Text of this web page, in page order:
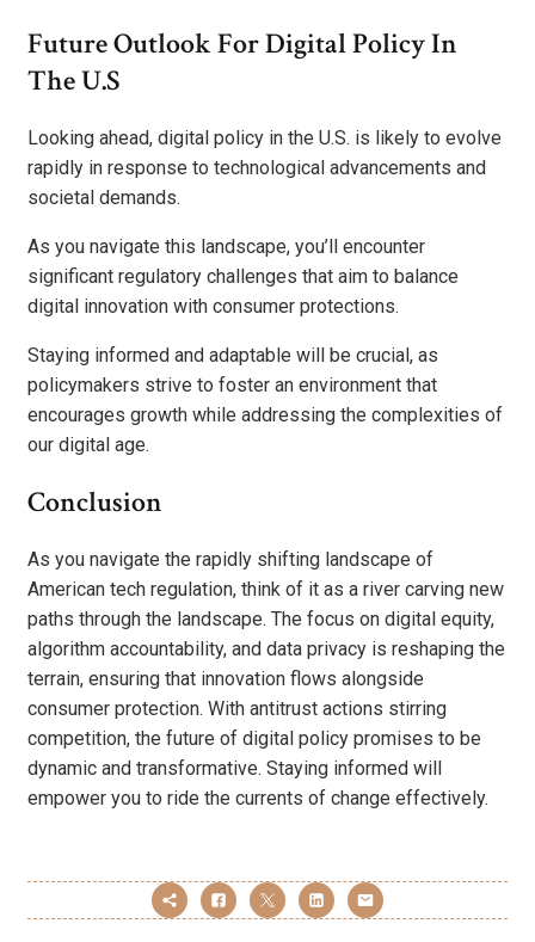
Future Outlook For Digital Policy In
The U.S
Looking ahead, digital policy in the U.S. is likely to evolve
rapidly in response to technological advancements and
societal demands.
As you navigate this landscape, you’ll encounter
significant regulatory challenges that aim to balance
digital innovation with consumer protections.
Staying informed and adaptable will be crucial, as
policymakers strive to foster an environment that
encourages growth while addressing the complexities of
our digital age.
Conclusion
As you navigate the rapidly shifting landscape of
American tech regulation, think of it as a river carving new
paths through the landscape. The focus on digital equity,
algorithm accountability, and data privacy is reshaping the
terrain, ensuring that innovation flows alongside
consumer protection. With antitrust actions stirring
competition, the future of digital policy promises to be
dynamic and transformative. Staying informed will
empower you to ride the currents of change effectively.